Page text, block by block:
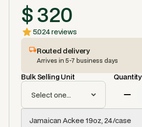
$ 320
5.024 reviews
Routed delivery
Arrives in 5-7 business days
Bulk Selling Unit Quantity